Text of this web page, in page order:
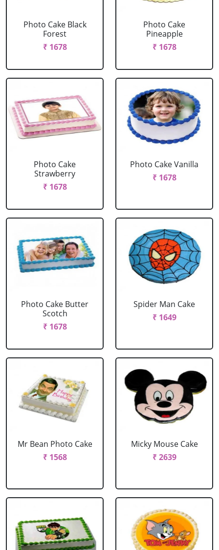
Photo Cake Black
Forest
₹ 1678
Photo Cake
Pineapple
₹ 1678
Photo Cake
Strawberry
₹ 1678
Photo Cake Vanilla
₹ 1678
Photo Cake Butter
Scotch
₹ 1678
Spider Man Cake
₹ 1649
Mr Bean Photo Cake
₹ 1568
Micky Mouse Cake
₹ 2639